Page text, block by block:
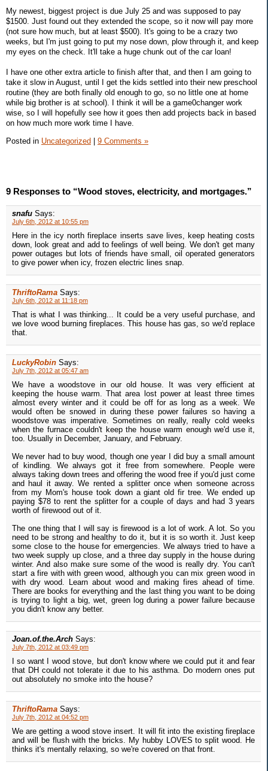
My newest, biggest project is due July 25 and was supposed to pay
$1500. Just found out they extended the scope, so it now will pay more
(not sure how much, but at least $500). It's going to be a crazy two
weeks, but I'm just going to put my nose down, plow through it, and keep
my eyes on the check. It'll take a huge chunk out of the car loan!
I have one other extra article to finish after that, and then I am going to
take it slow in August, until I get the kids settled into their new preschool
routine (they are both finally old enough to go, so no little one at home
while big brother is at school). I think it will be a game0changer work
wise, so I will hopefully see how it goes then add projects back in based
on how much more work time I have.
Posted in Uncategorized | 9 Comments »
9 Responses to “Wood stoves, electricity, and mortgages.”
snafu Says:
July 6th, 2012 at 10:55 pm
Here in the icy north fireplace inserts save lives, keep heating costs
down, look great and add to feelings of well being. We don't get many
power outages but lots of friends have small, oil operated generators
to give power when icy, frozen electric lines snap.
ThriftoRama Says:
July 6th, 2012 at 11:18 pm
That is what I was thinking... It could be a very useful purchase, and
we love wood burning fireplaces. This house has gas, so we'd replace
that.
LuckyRobin Says:
July 7th, 2012 at 05:47 am
We have a woodstove in our old house. It was very efficient at
keeping the house warm. That area lost power at least three times
almost every winter and it could be off for as long as a week. We
would often be snowed in during these power failures so having a
woodstove was imperative. Sometimes on really, really cold weeks
when the furnace couldn't keep the house warm enough we'd use it,
too. Usually in December, January, and February.
We never had to buy wood, though one year I did buy a small amount
of kindling. We always got it free from somewhere. People were
always taking down trees and offering the wood free if you'd just come
and haul it away. We rented a splitter once when someone across
from my Mom's house took down a giant old fir tree. We ended up
paying $78 to rent the splitter for a couple of days and had 3 years
worth of firewood out of it.
The one thing that I will say is firewood is a lot of work. A lot. So you
need to be strong and healthy to do it, but it is so worth it. Just keep
some close to the house for emergencies. We always tried to have a
two week supply up close, and a three day supply in the house during
winter. And also make sure some of the wood is really dry. You can't
start a fire with with green wood, although you can mix green wood in
with dry wood. Learn about wood and making fires ahead of time.
There are books for everything and the last thing you want to be doing
is trying to light a big, wet, green log during a power failure because
you didn't know any better.
Joan.of.the.Arch Says:
July 7th, 2012 at 03:49 pm
I so want I wood stove, but don't know where we could put it and fear
that DH could not tolerate it due to his asthma. Do modern ones put
out absolutely no smoke into the house?
ThriftoRama Says:
July 7th, 2012 at 04:52 pm
We are getting a wood stove insert. It will fit into the existing fireplace
and will be flush with the bricks. My hubby LOVES to split wood. He
thinks it's mentally relaxing, so we're covered on that front.